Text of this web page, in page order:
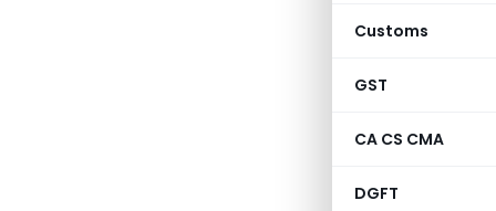
Customs
GST
CA CS CMA
DGFT